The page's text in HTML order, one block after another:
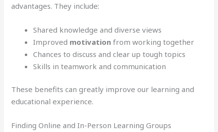
advantages. They include:
Shared knowledge and diverse views
Improved motivation from working together
Chances to discuss and clear up tough topics
Skills in teamwork and communication
These benefits can greatly improve our learning and
educational experience.
Finding Online and In-Person Learning Groups